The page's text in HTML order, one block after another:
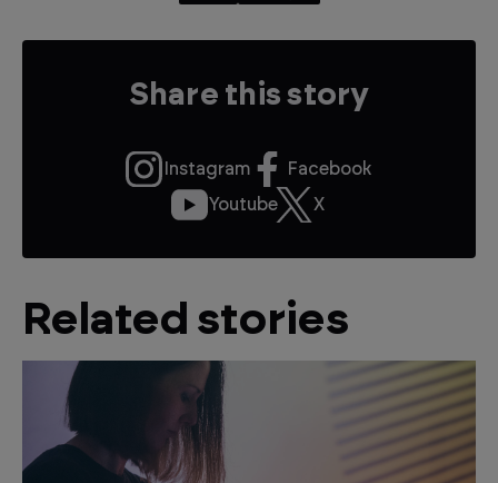
Share this story
Instagram
Facebook
Youtube
X
Related stories